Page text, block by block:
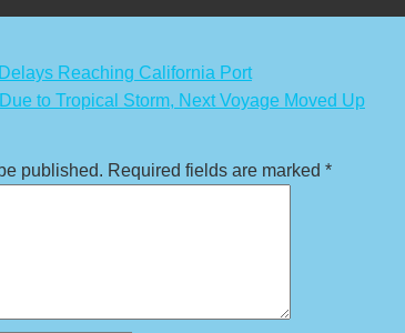
Reaching California Port
to Tropical Storm, Next Voyage Moved Up
published. Required fields are marked *